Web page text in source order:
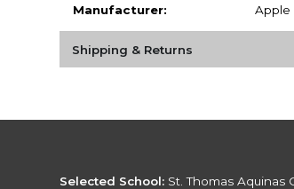
Manufacturer:
Apple
Shipping & Returns
Selected School: St. Thomas Aquinas